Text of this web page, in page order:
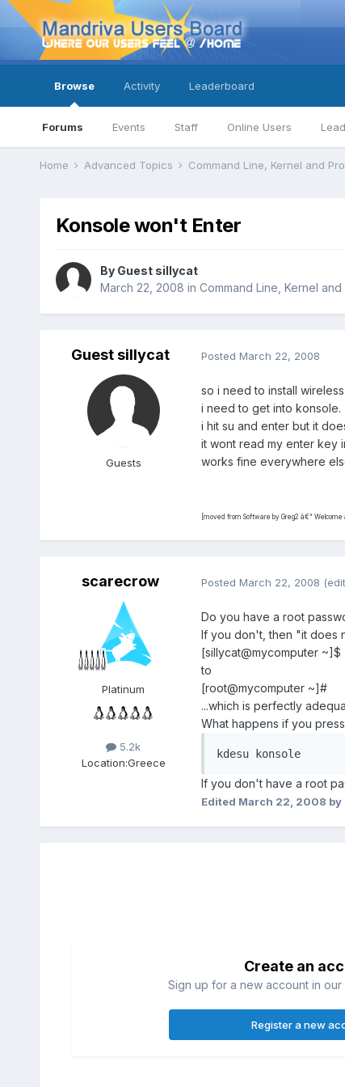
Browse
Forums Events Staff Online Users
Activity Leaderboard
Home Advanced Topics Command Line, Kernel and
Konsole won't Enter
By Guest sillycat
March 22, 2008 in Command Line, Kernel
Guest sillycat
Guests
Posted March 22, 2008
so i need to install
i need to get into konsole.
i hit su and enter but it
it wont read my enter key
works fine everywhere
[moved from Software by Greg2 â€“ Welcome
scarecrow
Platinum
5.2k
Location:Greece
Posted March 22, 2008
Do you have a root
If you don't, then "it does
[sillycat@mycomputer ~]$
to
[root@mycomputer ~]#
...which is perfectly
What happens if you
kdesu konsole
If you don't have a root
Edited March 22, 2008 by
Create an
Sign up for a new account in our
Register a new